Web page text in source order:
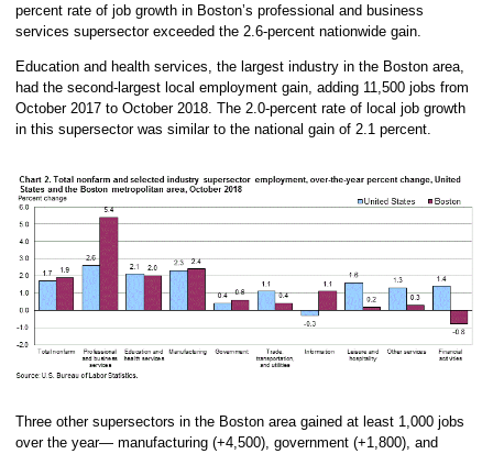
percent rate of job growth in Boston’s professional and business
services supersector exceeded the 2.6-percent nationwide gain.
Education and health services, the largest industry in the Boston area,
had the second-largest local employment gain, adding 11,500 jobs from
October 2017 to October 2018. The 2.0-percent rate of local job growth
in this supersector was similar to the national gain of 2.1 percent.
Three other supersectors in the Boston area gained at least 1,000 jobs
over the year— manufacturing (+4,500), government (+1,800), and